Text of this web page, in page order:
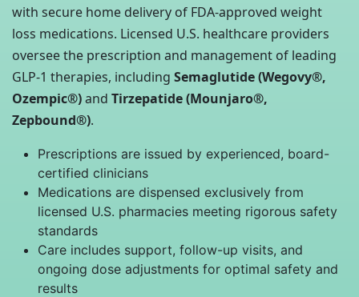
with secure home delivery of FDA-approved weight
loss medications. Licensed U.S. healthcare providers
oversee the prescription and management of leading
GLP-1 therapies, including Semaglutide (Wegovy®,
Ozempic®)and Tirzepatide (Mounjaro®,
Zepbound®).
Prescriptions are issued by experienced, board-
certified clinicians
Medications are dispensed exclusively from
licensed U.S. pharmacies meeting rigorous safety
standards
Care includes support, follow-up visits, and
ongoing dose adjustments for optimal safety and
results